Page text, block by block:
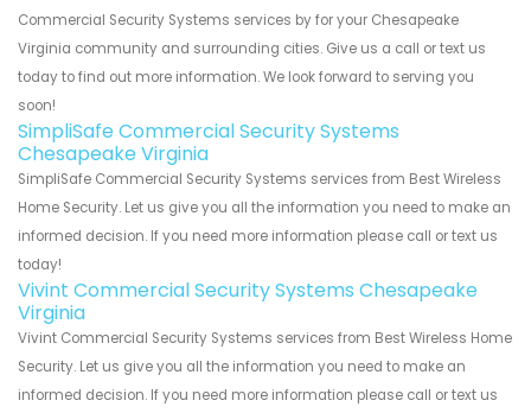
Commercial Security Systems services by for your Chesapeake
Virginia community and surrounding cities. Give us a call or text us
today to find out more information. We look forward to serving you
soon!
SimpliSafe Commercial Security Systems
Chesapeake Virginia
SimpliSafe Commercial Security Systems services from Best Wireless
Home Security. Let us give you all the information you need to make an
informed decision. If you need more information please call or text us
today!
Vivint Commercial Security Systems Chesapeake
Virginia
Vivint Commercial Security Systems services from Best Wireless Home
Security. Let us give you all the information you need to make an
informed decision. If you need more information please call or text us